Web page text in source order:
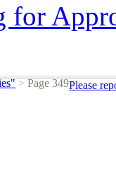
for
>Page 349Please